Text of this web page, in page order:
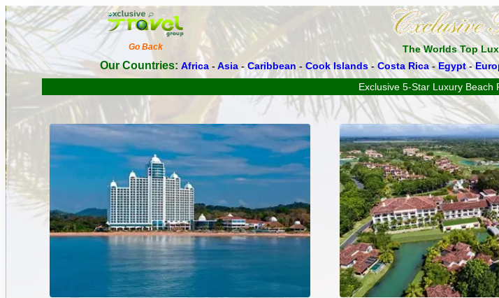
Go Back The Worlds Top
Our Countries: Africa- Asia-Caribbean- Cook Islands- Costa Rica-Egypt-
Exclusive 5-Star Luxury Beach